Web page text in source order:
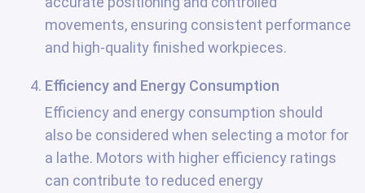
movements, ensuring consistent performance
and high-quality finished workpieces.
Efficiency and Energy Consumption
Efficiency and energy consumption should
also be considered when selecting a motor for
a lathe. Motors with higher efficiency ratings
can contribute to reduced energy